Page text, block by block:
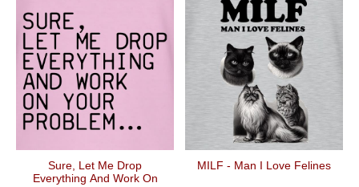
Sure, Let Me Drop
Everything And Work On
MILF - Man I Love Felines